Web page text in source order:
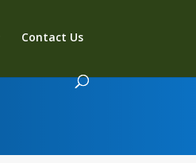
Contact Us